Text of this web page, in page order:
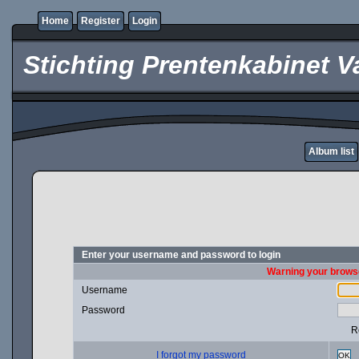
Home Register Login
Stichting Prentenkabinet
Album list
Enter your username and password to login
Warning your
Username
Password
I forgot my password OK